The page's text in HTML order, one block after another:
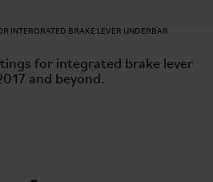
INTERGRATED BRAKE LEVER UNDERBAR
for integrated brake lever
and beyond.